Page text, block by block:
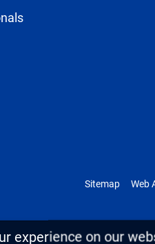
Sitemap Web
experience on our